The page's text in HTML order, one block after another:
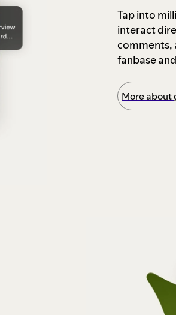
Tap into
interact
comments,
fanbase
More about